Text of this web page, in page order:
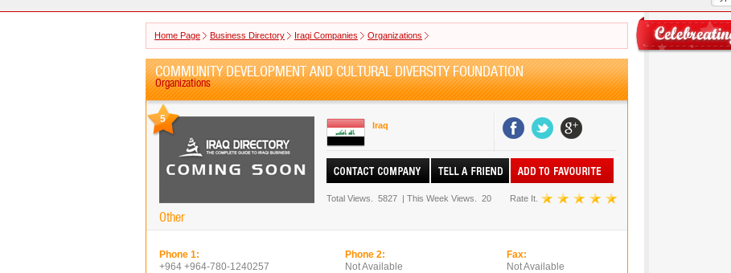
Home Page Business Directory Iraqi Companies Organizations
COMMUNITY DEVELOPMENT AND CULTURAL DIVERSITY FOUNDATION
Organizations
5
Other
Iraq
Total Views. 5827 | This Week Views. 20 Rate It.
Phone 1:
+964 +964-780-1240257
Phone 2:
Not Available
Fax:
Not Available